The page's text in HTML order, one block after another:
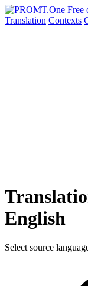
Translation Contexts
English
Select source